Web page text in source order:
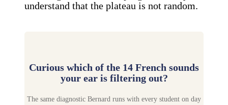
understand that the plateau is not random.
Curious which of the 14 French sounds
your ear is filtering out?
The same diagnostic Bernard runs with every student on day